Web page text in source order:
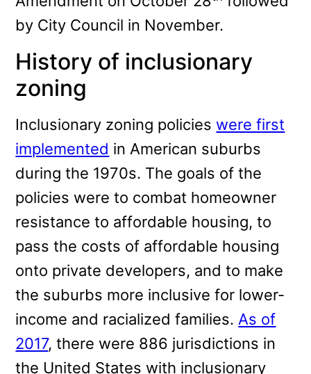
by City Council in November.
History of inclusionary
zoning
Inclusionary zoning policieswere first
implemented in American suburbs
during the 1970s. The goals of the
policies were to combat homeowner
resistance to affordable housing, to
pass the costs of affordable housing
onto private developers, and to make
the suburbs more inclusive for lower-
income and racialized families.As of
2017, there were 886 jurisdictions in
the United States with inclusionary